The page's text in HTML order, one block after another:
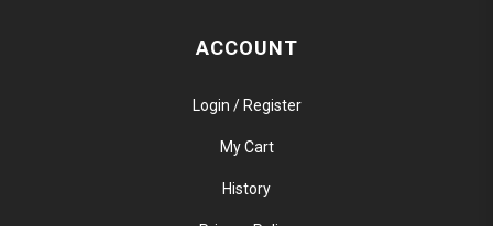
ACCOUNT
Login / Register
My Cart
History